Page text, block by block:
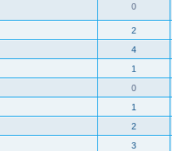
0
2
4
1
0
1
2
3